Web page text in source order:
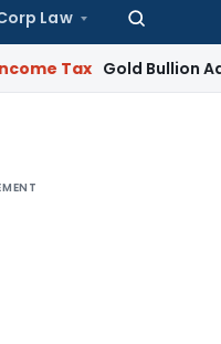
Law
Search
for:
Gold Bullion Addition